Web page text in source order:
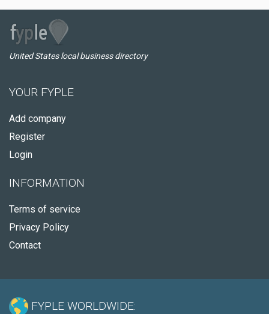
United States local business directory
YOUR FYPLE
Add company
Register
Login
INFORMATION
Terms of service
Privacy Policy
Contact
FYPLE WORLDWIDE: